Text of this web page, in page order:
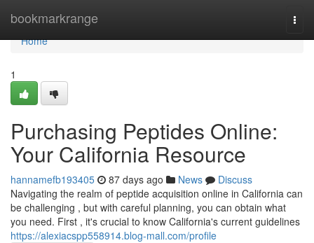
bookmarkrange
Home
Home
1
Purchasing Peptides Online:
Your California Resource
hannamefb193405 87 days ago News
Discuss
Navigating the realm of peptide acquisition online in California can
be challenging , but with careful planning, you can obtain what
you need. First , it's crucial to know California's current guidelines
https://alexiacspp558914.blog-mall.com/profile